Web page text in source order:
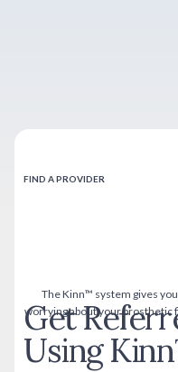
FIND A PROVIDER
Get
Using
The Kinn™ system gives
worrying about your prosthetic